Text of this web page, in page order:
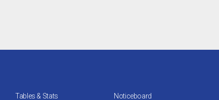
Tables & Stats Noticeboard